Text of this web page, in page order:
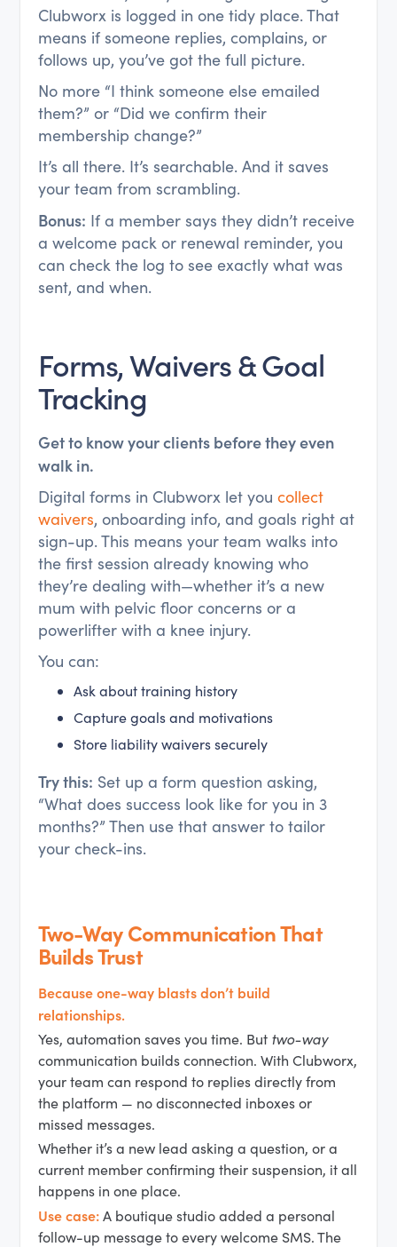
Clubworx is logged in one tidy place. That
means if someone replies, complains, or
follows up, you’ve got the full picture.
No more “I think someone else emailed
them?” or “Did we confirm their
membership change?”
It’s all there. It’s searchable. And it saves
your team from scrambling.
Bonus: If a member says they didn’t receive
a welcome pack or renewal reminder, you
can check the log to see exactly what was
sent, and when.
Forms, Waivers & Goal
Tracking
Get to know your clients before they even
walk in.
Digital forms in Clubworx let you collect
waivers, onboarding info, and goals right at
sign-up. This means your team walks into
the first session already knowing who
they’re dealing with—whether it’s a new
mum with pelvic floor concerns or a
powerlifter with a knee injury.
You can:
Ask about training history
Capture goals and motivations
Store liability waivers securely
Try this: Set up a form question asking,
“What does success look like for you in 3
months?” Then use that answer to tailor
your check-ins.
Two-Way Communication That
Builds Trust
Because one-way blasts don’t build
relationships.
Yes, automation saves you time. But two-way
communication builds connection. With Clubworx,
your team can respond to replies directly from
the platform — no disconnected inboxes or
missed messages.
Whether it’s a new lead asking a question, or a
current member confirming their suspension, it all
happens in one place.
Use case:A boutique studio added a personal
follow-up message to every welcome SMS. The